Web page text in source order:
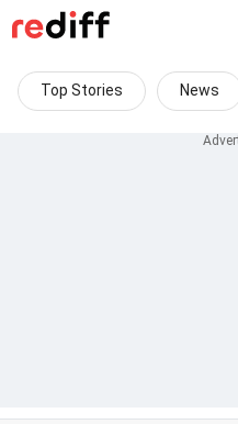
Top Stories News